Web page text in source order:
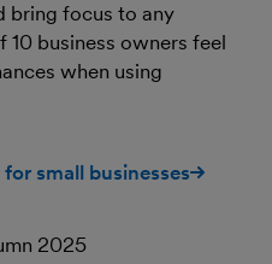
bring focus to any
10 business owners feel
when using
small businesses
2025